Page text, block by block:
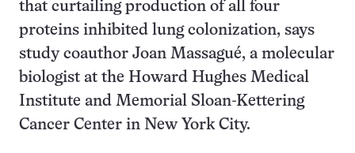
that curtailing production of all four
proteins inhibited lung colonization, says
study coauthor Joan Massagué, a molecular
biologist at the Howard Hughes Medical
Institute and Memorial Sloan-Kettering
Cancer Center in New York City.